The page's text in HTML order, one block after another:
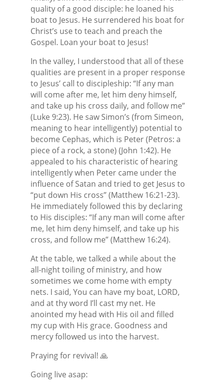
quality of a good disciple: he loaned his
boat to Jesus. He surrendered his boat for
Christ’s use to teach and preach the
Gospel. Loan your boat to Jesus!
In the valley, I understood that all of these
qualities are present in a proper response
to Jesus’ call to discipleship: “If any man
will come after me, let him deny himself,
and take up his cross daily, and follow me”
(Luke 9:23). He saw Simon’s (from Simeon,
meaning to hear intelligently) potential to
become Cephas, which is Peter (Petros: a
piece of a rock, a stone) (John 1:42). He
appealed to his characteristic of hearing
intelligently when Peter came under the
influence of Satan and tried to get Jesus to
“put down His cross” (Matthew 16:21-23).
He immediately followed this by declaring
to His disciples: “If any man will come after
me, let him deny himself, and take up his
cross, and follow me” (Matthew 16:24).
At the table, we talked a while about the
all-night toiling of ministry, and how
sometimes we come home with empty
nets. I said, You can have my boat, LORD,
and at thy word I’ll cast my net. He
anointed my head with His oil and filled
my cup with His grace. Goodness and
mercy followed us into the harvest.
Praying for revival! 🙏
Going live asap: